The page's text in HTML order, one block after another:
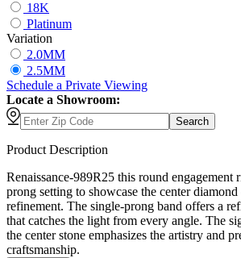
18K
Platinum
Variation
2.0MM
2.5MM
Schedule a Private Viewing
Locate a Showroom:
Search
Product Description
Renaissance-989R25 this round engagement
prong setting to showcase the center
refinement. The single-prong band offers a
that catches the light from every angle. The
the center stone emphasizes the artistry and
craftsmanship.